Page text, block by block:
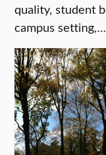
quality, student
campus setting,…